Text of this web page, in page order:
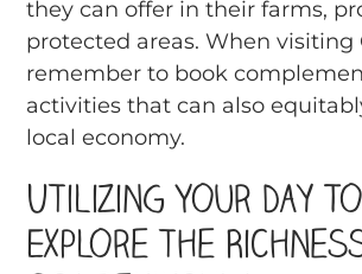
they can offer in their farms,
protected areas. When visiting
remember to book
activities that can also
local economy.
Utilizing Your Day
Explore the